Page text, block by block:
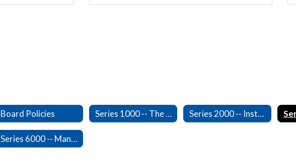
Board Policies Series 1000 -- The Board of Directors Series 2000 -- Instruction
Series 6000 -- Management Support